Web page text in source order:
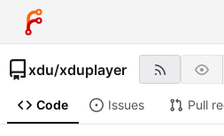
xdu/xduplayer
Code Issues Pull